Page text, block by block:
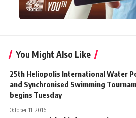
You Might Also Like
25th Heliopolis International Water
and Synchronised Swimming
begins Tuesday
October 11, 2016